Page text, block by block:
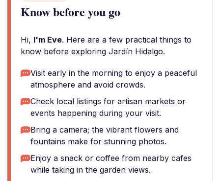
Know before you go
Hi, I'm Eve. Here are a few practical things to
know before exploring Jardín Hidalgo.
Visit early in the morning to enjoy a peaceful
atmosphere and avoid crowds.
Check local listings for artisan markets or
events happening during your visit.
Bring a camera; the vibrant flowers and
fountains make for stunning photos.
Enjoy a snack or coffee from nearby cafes
while taking in the garden views.